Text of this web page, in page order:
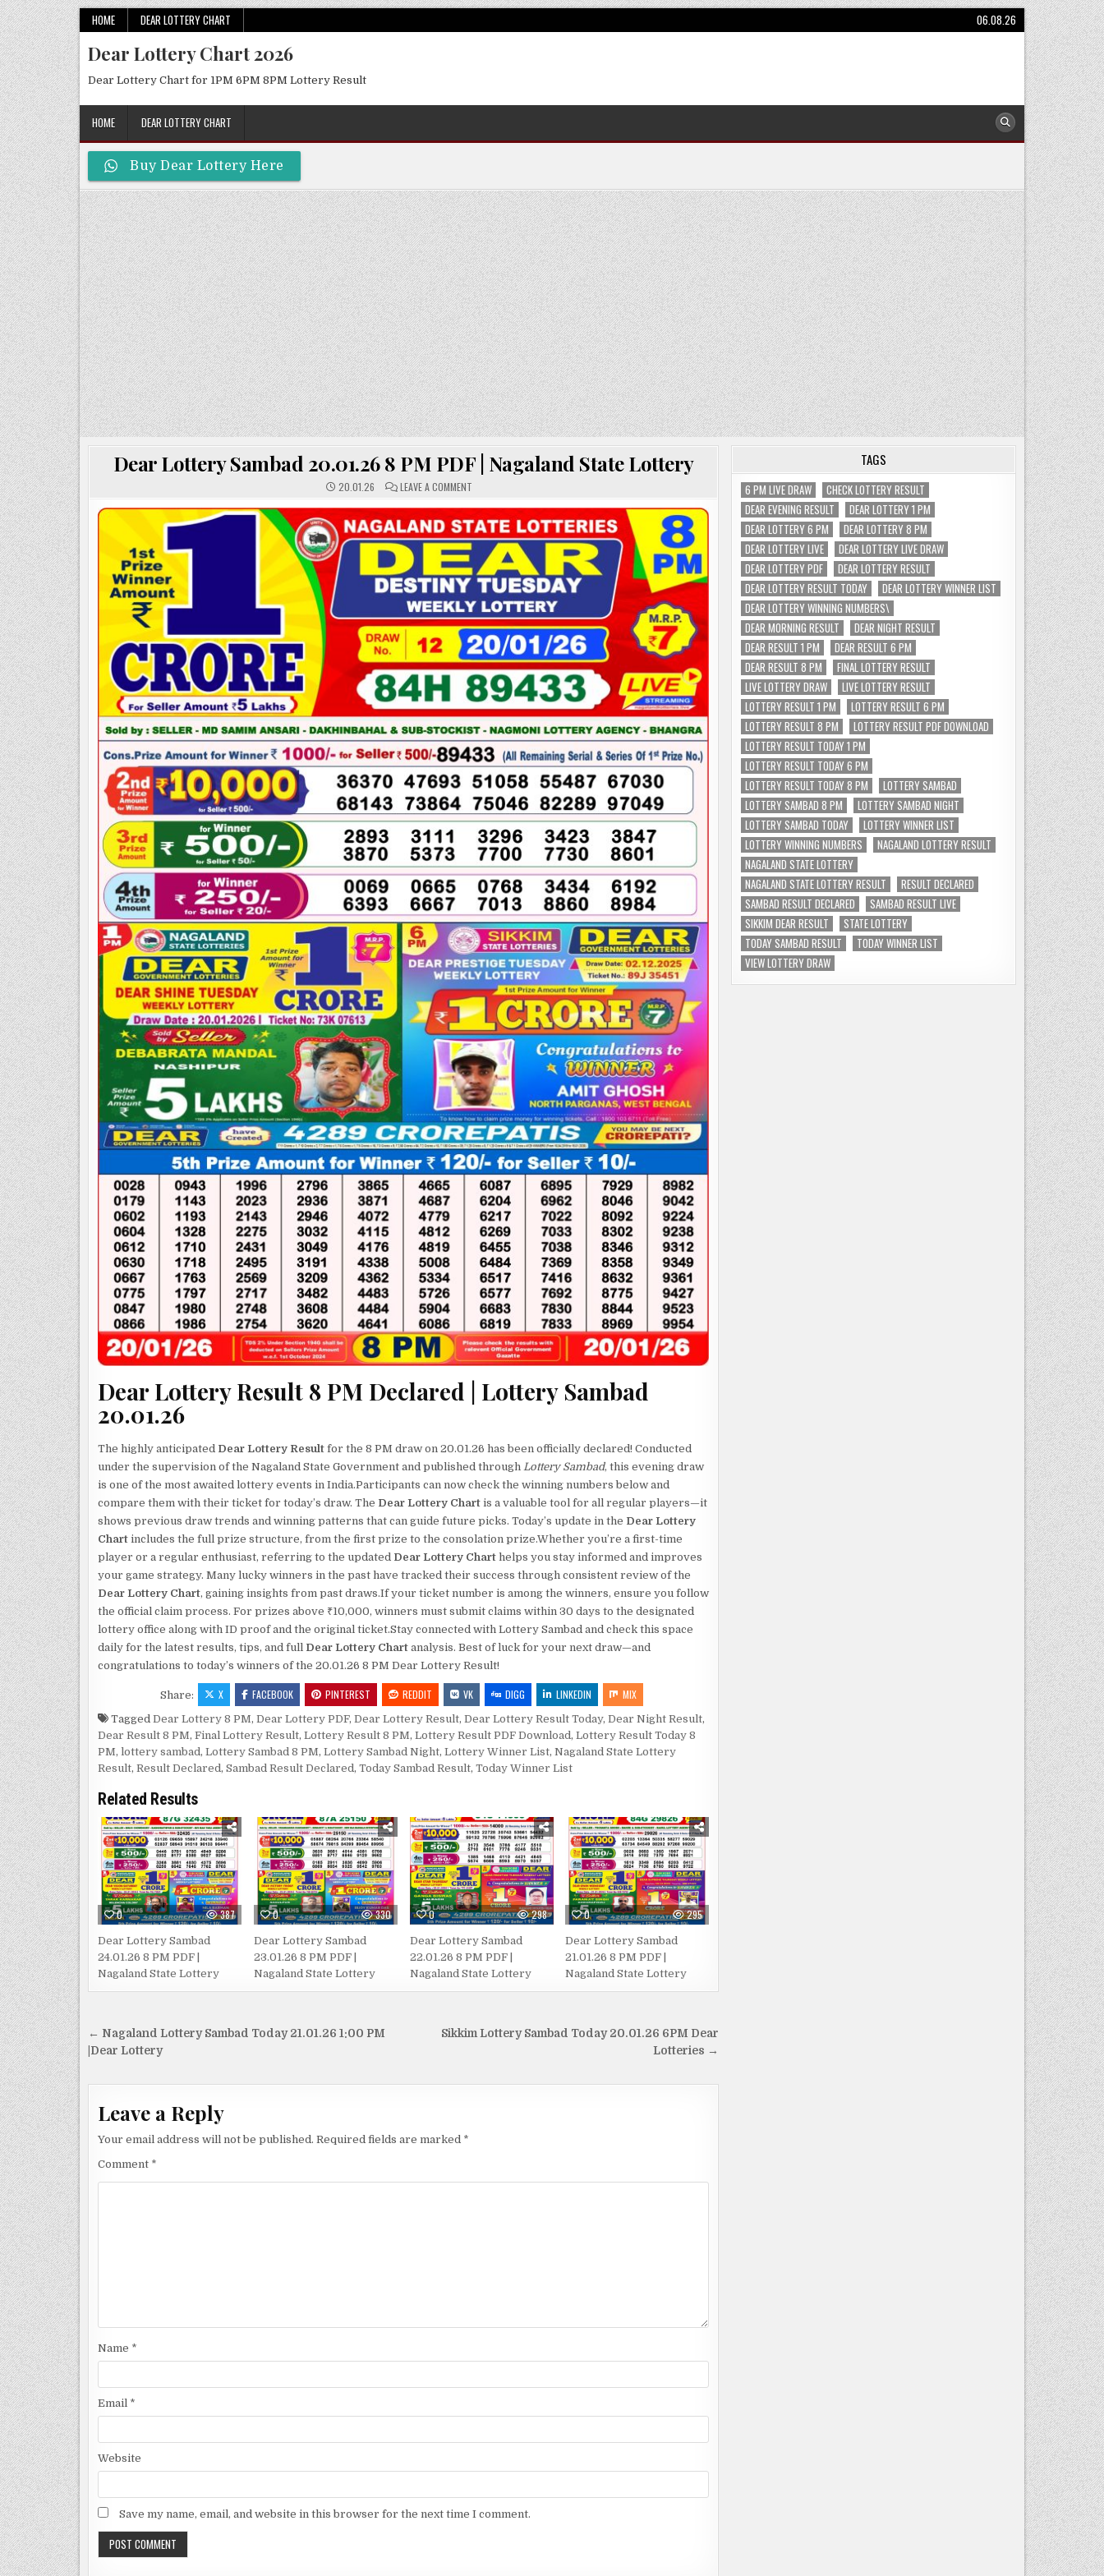
Skip
to
content
HOME DEAR LOTTERY CHART 06.08.26
Dear Lottery Chart 2026
Dear Lottery Chart for 1PM 6PM 8PM Lottery Result
HOME DEAR LOTTERY CHART
Buy Dear Lottery Here
Dear Lottery Sambad 20.01.26 8 PM PDF | Nagaland State Lottery
20.01.26 LEAVE A COMMENT
LOTTERY
SAMBAD
20.01.26
8
PM
PDF
|
NAGALAND
STATE
LOTTERY
Dear Lottery Result 8 PM Declared | Lottery Sambad
20.01.26
The highly anticipated Dear Lottery Result for the 8 PM draw on 20.01.26 has been officially declared! Conducted
under the supervision of the Nagaland State Government and published through Lottery Sambad, this evening draw
is one of the most awaited lottery events in India.Participants can now check the winning numbers below and
compare them with their ticket for today’s draw. The Dear Lottery Chart is a valuable tool for all regular players—it
shows previous draw trends and winning patterns that can guide future picks. Today’s update in the Dear Lottery
Chart includes the full prize structure, from the first prize to the consolation prize.Whether you’re a first-time
player or a regular enthusiast, referring to the updated Dear Lottery Chart helps you stay informed and improves
your game strategy. Many lucky winners in the past have tracked their success through consistent review of the
Dear Lottery Chart, gaining insights from past draws.If your ticket number is among the winners, ensure you follow
the official claim process. For prizes above ₹10,000, winners must submit claims within 30 days to the designated
lottery office along with ID proof and the original ticket.Stay connected with Lottery Sambad and check this space
daily for the latest results, tips, and full Dear Lottery Chart analysis. Best of luck for your next draw—and
congratulations to today’s winners of the 20.01.26 8 PM Dear Lottery Result!
Share: X FACEBOOK PINTEREST REDDIT VK DIGG LINKEDIN MIX
Tagged Dear Lottery 8 PM, Dear Lottery PDF, Dear Lottery Result, Dear Lottery Result Today, Dear Night Result,
Dear Result 8 PM, Final Lottery Result, Lottery Result 8 PM, Lottery Result PDF Download , Lottery Result Today 8
PM, lottery sambad , Lottery Sambad 8 PM, Lottery Sambad Night, Lottery Winner List, Nagaland State Lottery
Result, Result Declared , Sambad Result Declared , Today Sambad Result, Today Winner List
Related Results
0 387
Dear Lottery Sambad
24.01.26 8 PM PDF |
Nagaland State Lottery
0 330
Dear Lottery Sambad
23.01.26 8 PM PDF |
Nagaland State Lottery
0 298
Dear Lottery Sambad
22.01.26 8 PM PDF |
Nagaland State Lottery
0 295
Dear Lottery Sambad
21.01.26 8 PM PDF |
Nagaland State Lottery
Post
navigation
Sikkim Lottery Sambad Today 20.01.26 6PM Dear
Lotteries →
← Nagaland Lottery Sambad Today 21.01.26 1:00 PM
|Dear Lottery
Leave a Reply
Your email address will not be published. Required fields are marked *
Comment *
Name *
Email *
Website
Save my name, email, and website in this browser for the next time I comment.
TAGS
6 PM LIVE DRAW
CHECK LOTTERY RESULT
DEAR EVENING RESULT
DEAR LOTTERY 1 PM
DEAR LOTTERY 6 PM
DEAR LOTTERY 8 PM
DEAR LOTTERY LIVE
DEAR LOTTERY LIVE DRAW
DEAR LOTTERY PDF
DEAR LOTTERY RESULT
DEAR LOTTERY RESULT TODAY
DEAR LOTTERY WINNER LIST
DEAR LOTTERY WINNING NUMBERS\
DEAR MORNING RESULT
DEAR NIGHT RESULT
DEAR RESULT 1 PM
DEAR RESULT 6 PM
DEAR RESULT 8 PM
FINAL LOTTERY RESULT
LIVE LOTTERY DRAW
LIVE LOTTERY RESULT
LOTTERY RESULT 1 PM
LOTTERY RESULT 6 PM
LOTTERY RESULT 8 PM
LOTTERY RESULT PDF DOWNLOAD
LOTTERY RESULT TODAY 1 PM
LOTTERY RESULT TODAY 6 PM
LOTTERY RESULT TODAY 8 PM
LOTTERY SAMBAD
LOTTERY SAMBAD 8 PM
LOTTERY SAMBAD NIGHT
LOTTERY SAMBAD TODAY
LOTTERY WINNER LIST
LOTTERY WINNING NUMBERS
NAGALAND LOTTERY RESULT
NAGALAND STATE LOTTERY
NAGALAND STATE LOTTERY RESULT
RESULT DECLARED
SAMBAD RESULT DECLARED
SAMBAD RESULT LIVE
SIKKIM DEAR RESULT
STATE LOTTERY
TODAY SAMBAD RESULT
TODAY WINNER LIST
VIEW LOTTERY DRAW